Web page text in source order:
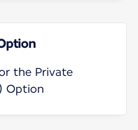
the Private
Option